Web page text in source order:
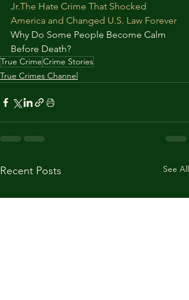
Jr.The Hate Crime That Shocked
America and Changed U.S. Law Forever
Why Do Some People Become Calm
Before Death?
True CrimeCrime Stories
True Crimes Channel
Recent Posts See All